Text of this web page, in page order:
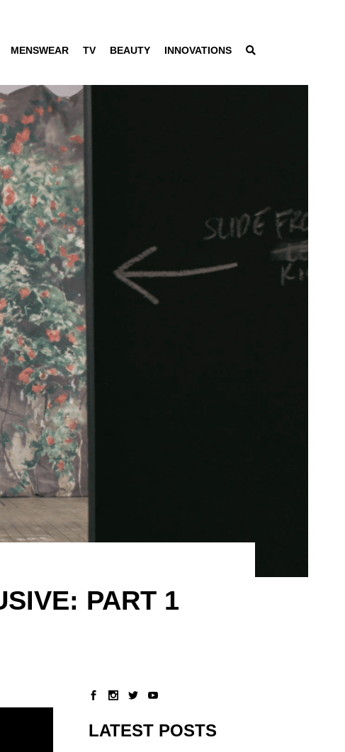
MENSWEAR TV BEAUTY INNOVATIONS
PART 1
LATEST POSTS